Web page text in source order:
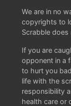
We are in no
copyrights to
Scrabble
If you are
opponent in a
to hurt you
life with the
responsibility
health care or